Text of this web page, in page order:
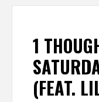
1
(FEAT.